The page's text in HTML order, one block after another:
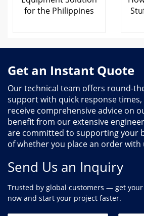
for the Philippines
Get an Instant Quote
Our technical team offers round-
support with quick response
receive comprehensive advice on
benefit from our extensive
are committed to supporting your
of whether you place an order with
Send Us an Inquiry
Trusted by global customers — get
now and start your project faster.